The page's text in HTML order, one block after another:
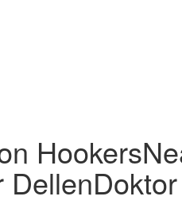
DellenDoktor